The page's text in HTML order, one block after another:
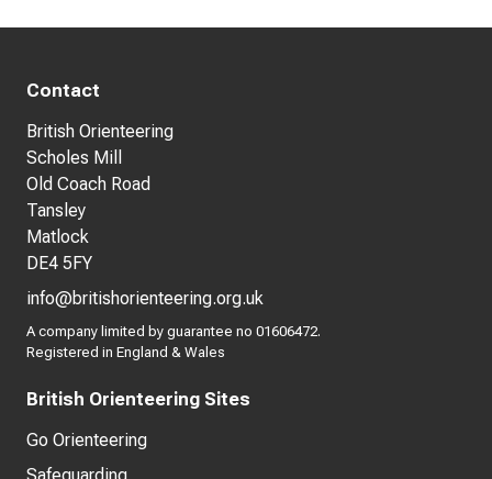
Contact
British Orienteering
Scholes Mill
Old Coach Road
Tansley
Matlock
DE4 5FY
info@britishorienteering.org.uk
A company limited by guarantee no 01606472.
Registered in England & Wales
British Orienteering Sites
Go Orienteering